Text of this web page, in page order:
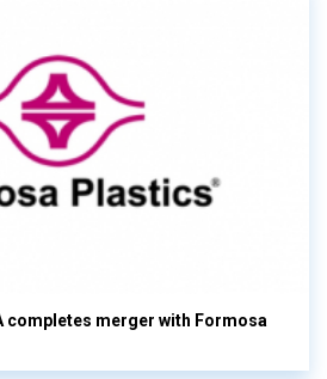
completes merger with Formosa